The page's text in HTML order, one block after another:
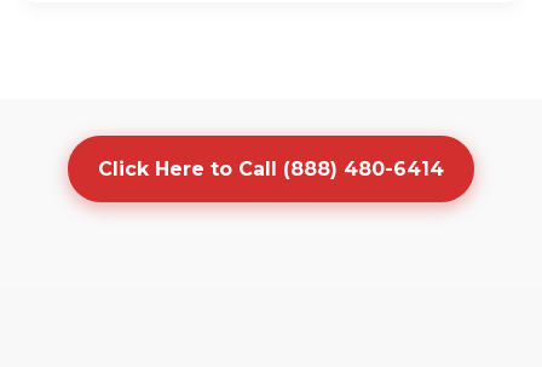
Click Here to Call (888) 480-6414